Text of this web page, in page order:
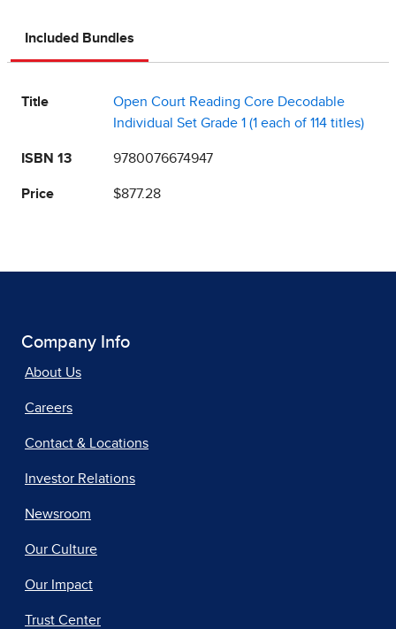
Included Bundles
Title
Open Court Reading Core Decodable
Individual Set Grade 1 (1 each of 114 titles)
ISBN 13 9780076674947
Price $877.28
Company Info
About Us
Careers
Contact & Locations
Investor Relations
Newsroom
Our Culture
Our Impact
Trust Center